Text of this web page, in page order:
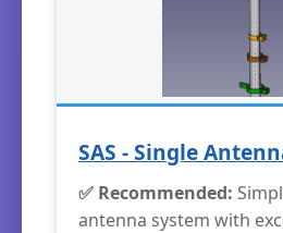
SAS - Single
✅ Recommended:
antenna system with